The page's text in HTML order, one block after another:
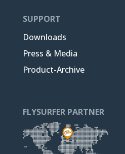
SUPPORT
Downloads
Press & Media
Product-Archive
FLYSURFER PARTNER